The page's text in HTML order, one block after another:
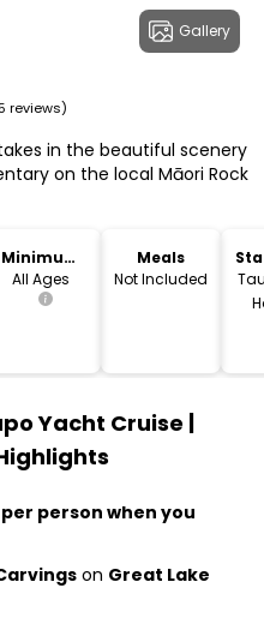
Gallery
reviews)
in the beautiful scenery
on the local Māori Rock
Minimum
Age
All Ages
Meals
Not Included
Yacht Cruise |
person when you
on Great Lake